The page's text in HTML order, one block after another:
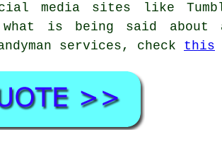
media sites like
is being said
services, check this